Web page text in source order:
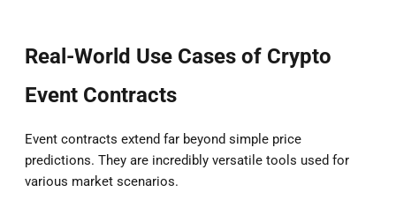
Real-World Use Cases of Crypto
Event Contracts
Event contracts extend far beyond simple price
predictions. They are incredibly versatile tools used for
various market scenarios.